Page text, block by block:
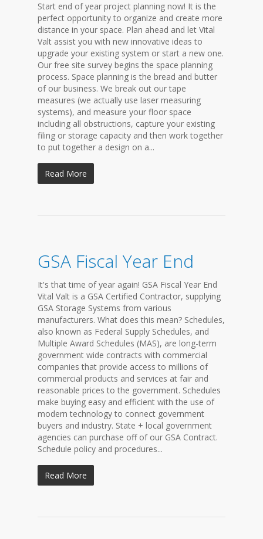
Start end of year project planning now! It is the
perfect opportunity to organize and create more
distance in your space. Plan ahead and let Vital
Valt assist you with new innovative ideas to
upgrade your existing system or start a new one.
Our free site survey begins the space planning
process. Space planning is the bread and butter
of our business. We break out our tape
measures (we actually use laser measuring
systems), and measure your floor space
including all obstructions, capture your existing
filing or storage capacity and then work together
to put together a design on a...
Read More
GSA Fiscal Year End
It's that time of year again! GSA Fiscal Year End
Vital Valt is a GSA Certified Contractor, supplying
GSA Storage Systems from various
manufacturers. What does this mean? Schedules,
also known as Federal Supply Schedules, and
Multiple Award Schedules (MAS), are long-term
government wide contracts with commercial
companies that provide access to millions of
commercial products and services at fair and
reasonable prices to the government. Schedules
make buying easy and efficient with the use of
modern technology to connect government
buyers and industry. State + local government
agencies can purchase off of our GSA Contract.
Schedule policy and procedures...
Read More